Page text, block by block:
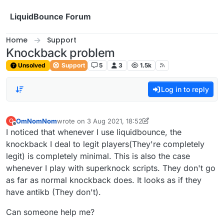
LiquidBounce Forum
Home Support
Knockback problem
Unsolved Support 5 3 1.5k
Log in to reply
O
Offline
OmNomNomwrote on 3 Aug 2021, 18:52
last edited by OmNomNom8 Mar 2021, 18:53
I noticed that whenever I use liquidbounce, the
knockback I deal to legit players(They're completely
legit) is completely minimal. This is also the case
whenever I play with superknock scripts. They don't go
as far as normal knockback does. It looks as if they
have antikb (They don't).
Can someone help me?